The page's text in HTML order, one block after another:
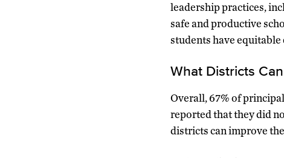
leadership practices,
safe and productive
students have
What Districts
Overall, 67% of
reported that they did
districts can improve